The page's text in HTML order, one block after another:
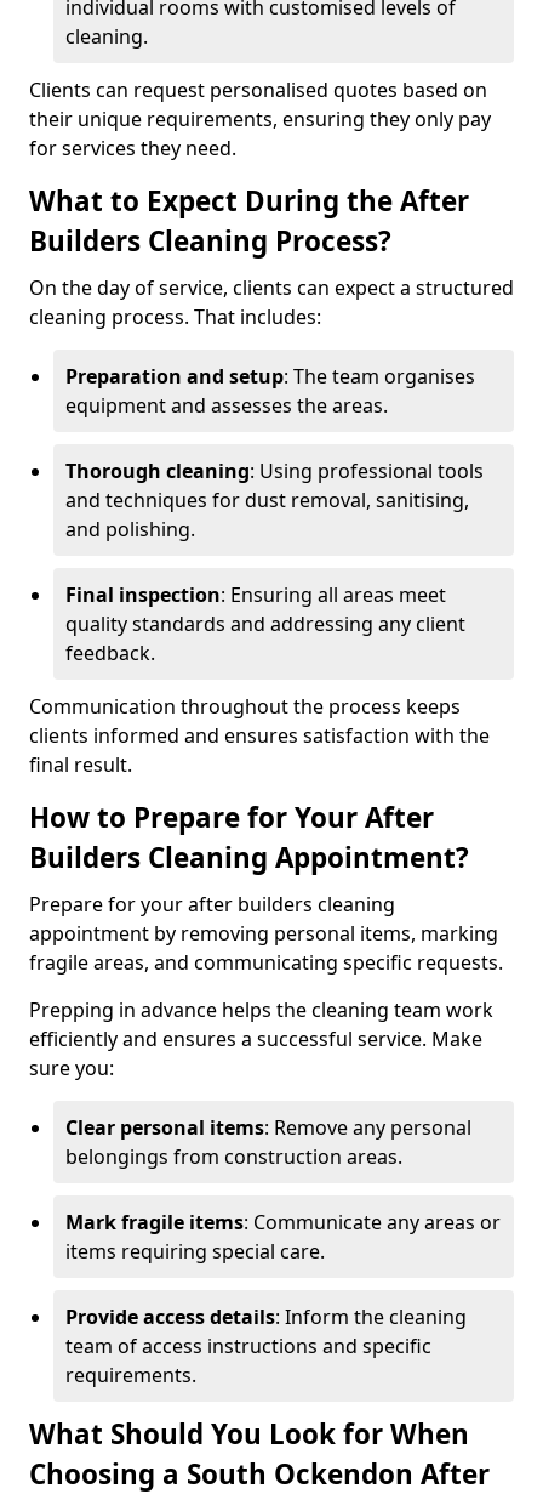
individual rooms with customised levels of
cleaning.
Clients can request personalised quotes based on
their unique requirements, ensuring they only pay
for services they need.
What to Expect During the After
Builders Cleaning Process?
On the day of service, clients can expect a structured
cleaning process. That includes:
Preparation and setup: The team organises
equipment and assesses the areas.
Thorough cleaning: Using professional tools
and techniques for dust removal, sanitising,
and polishing.
Final inspection: Ensuring all areas meet
quality standards and addressing any client
feedback.
Communication throughout the process keeps
clients informed and ensures satisfaction with the
final result.
How to Prepare for Your After
Builders Cleaning Appointment?
Prepare for your after builders cleaning
appointment by removing personal items, marking
fragile areas, and communicating specific requests.
Prepping in advance helps the cleaning team work
efficiently and ensures a successful service. Make
sure you:
Clear personal items: Remove any personal
belongings from construction areas.
Mark fragile items: Communicate any areas or
items requiring special care.
Provide access details: Inform the cleaning
team of access instructions and specific
requirements.
What Should You Look for When
Choosing a South Ockendon After